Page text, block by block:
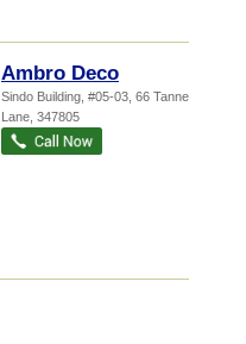
Ambro Deco
Sindo Building , #05-03, 66 Tannery
Lane 347805